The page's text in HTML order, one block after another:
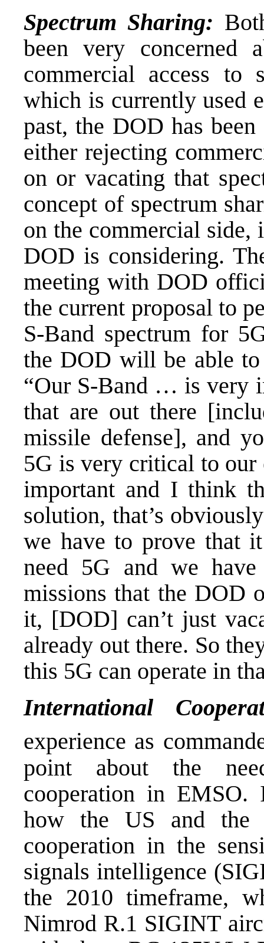
Spectrum Sharing:
been very concerned
commercial access to
which is currently used
past, the DOD has
either rejecting
on or vacating that
concept of spectrum
on the commercial side,
DOD is considering.
meeting with DOD
the current proposal to
S-Band spectrum for
the DOD will be able to
“Our S-Band … is very
that are out there
missile defense], and
5G is very critical to our
important and I think
solution, that’s
we have to prove that
need 5G and we
missions that the DOD
it, [DOD] can’t just
already out there. So
this 5G can operate in
International
experience as
point about the
cooperation in EMSO.
how the US and
cooperation in the
signals intelligence
the 2010 timeframe,
Nimrod R.1 SIGINT